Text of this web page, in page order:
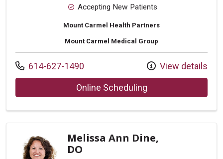
Accepting New Patients
Mount Carmel Health Partners
Mount Carmel Medical Group
Call us at
614-627-1490 View details
Online Schedulingwith provider
Melissa Ann Dine,
DO